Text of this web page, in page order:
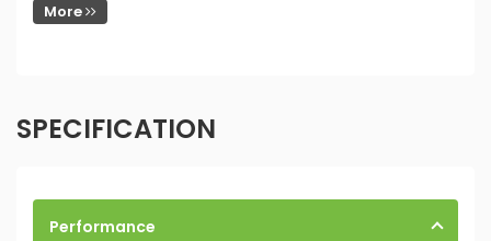
More
SPECIFICATION
Performance